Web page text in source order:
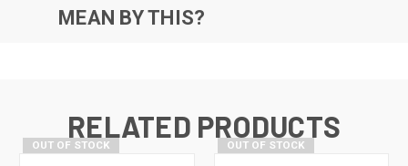
MEAN BY THIS?
RELATED PRODUCTS
OUT OF STOCK OUT OF STOCK